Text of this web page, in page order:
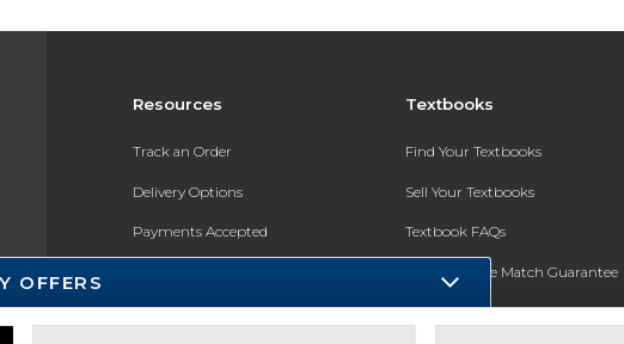
Resources
Track an Order
Delivery Options
Payments Accepted
Gift Cards
Textbooks
Find Your Textbooks
Sell Your Textbooks
Textbook FAQs
In-Store Price Match Guarantee
Register for Text Rental
OFFERS